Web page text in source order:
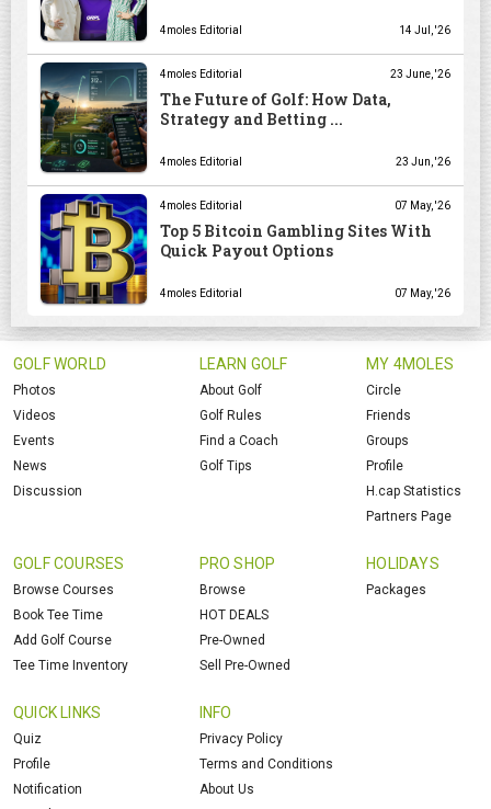
4moles Editorial 14 Jul, '26
4moles Editorial 23 June, '26
The Future of Golf: How Data,
Strategy and Betting ...
4moles Editorial 23 Jun, '26
4moles Editorial 07 May, '26
Top 5 Bitcoin Gambling Sites With
Quick Payout Options
4moles Editorial 07 May, '26
GOLF WORLD
Photos
Videos
Events
News
Discussion
LEARN GOLF
About Golf
Golf Rules
Find a Coach
Golf Tips
MY 4MOLES
Circle
Friends
Groups
Profile
H.cap Statistics
Partners Page
GOLF COURSES
Browse Courses
Book Tee Time
Add Golf Course
Tee Time Inventory
PRO SHOP
Browse
HOT DEALS
Pre-Owned
Sell Pre-Owned
HOLIDAYS
Packages
QUICK LINKS
Quiz
Profile
Notification
INFO
Privacy Policy
Terms and Conditions
About Us